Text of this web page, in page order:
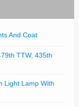
And Coat
TTW, 435th
Light Lamp With